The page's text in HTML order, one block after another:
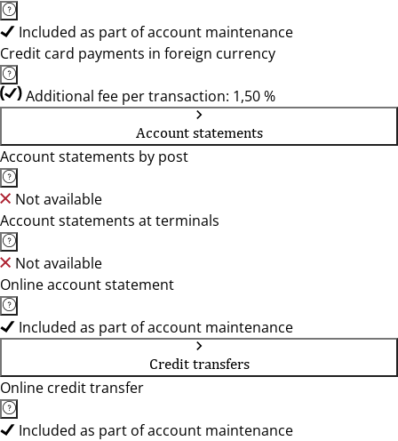
Included as part of account maintenance
Credit card payments in foreign currency
Additional fee per transaction: 1,50 %
Account statements
Account statements by post
Not available
Account statements at terminals
Not available
Online account statement
Included as part of account maintenance
Credit transfers
Online credit transfer
Included as part of account maintenance